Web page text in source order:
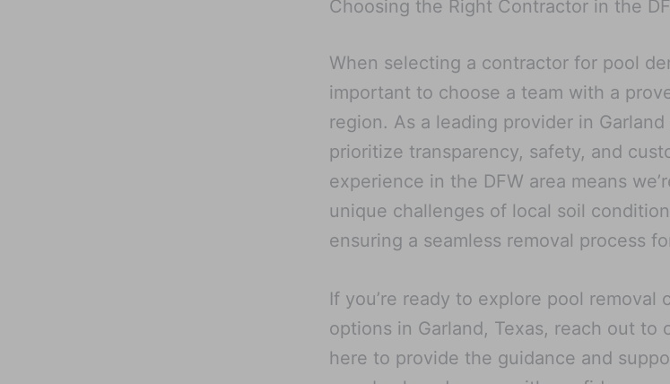
Choosing the Right Contractor in the
When selecting a contractor for pool
important to choose a team with a
region. As a leading provider in
prioritize transparency, safety, and
experience in the DFW area means
unique challenges of local soil
ensuring a seamless removal process
If you’re ready to explore pool removal
options in Garland, Texas, reach out to
here to provide the guidance and